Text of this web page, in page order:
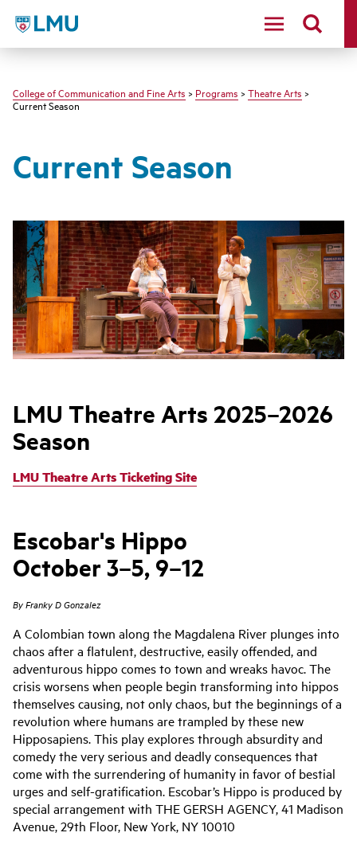
LMU - Loyola Marymount University logo
College of Communication and Fine Arts > Programs > Theatre Arts >
Current Season
Current Season
LMU Theatre Arts 2025–2026
Season
LMU Theatre Arts Ticketing Site
Escobar's Hippo
October 3–5, 9–12
By Franky D Gonzalez
A Colombian town along the Magdalena River plunges into
chaos after a flatulent, destructive, easily offended, and
adventurous hippo comes to town and wreaks havoc. The
crisis worsens when people begin transforming into hippos
themselves causing, not only chaos, but the beginnings of a
revolution where humans are trampled by these new
Hipposapiens. This play explores through absurdity and
comedy the very serious and deadly consequences that
come with the surrendering of humanity in favor of bestial
urges and self-gratification. Escobar’s Hippo is produced by
special arrangement with THE GERSH AGENCY, 41 Madison
Avenue, 29th Floor, New York, NY 10010